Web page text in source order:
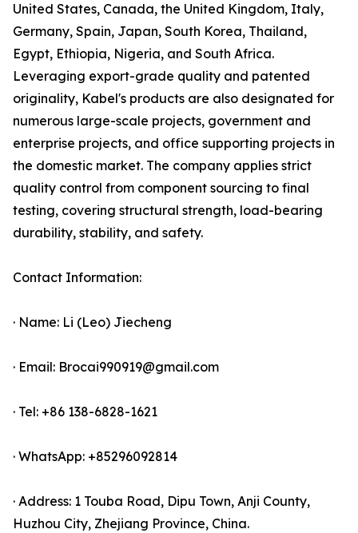
United States, Canada, the United Kingdom, Italy,
Germany, Spain, Japan, South Korea, Thailand,
Egypt, Ethiopia, Nigeria, and South Africa.
Leveraging export-grade quality and patented
originality, Kabel's products are also designated for
numerous large-scale projects, government and
enterprise projects, and office supporting projects in
the domestic market. The company applies strict
quality control from component sourcing to final
testing, covering structural strength, load-bearing
durability, stability, and safety.
Contact Information:
· Name: Li (Leo) Jiecheng
· Email: Brocai990919@gmail.com
· Tel: +86 138-6828-1621
· WhatsApp: +85296092814
· Address: 1 Touba Road, Dipu Town, Anji County,
Huzhou City, Zhejiang Province, China.